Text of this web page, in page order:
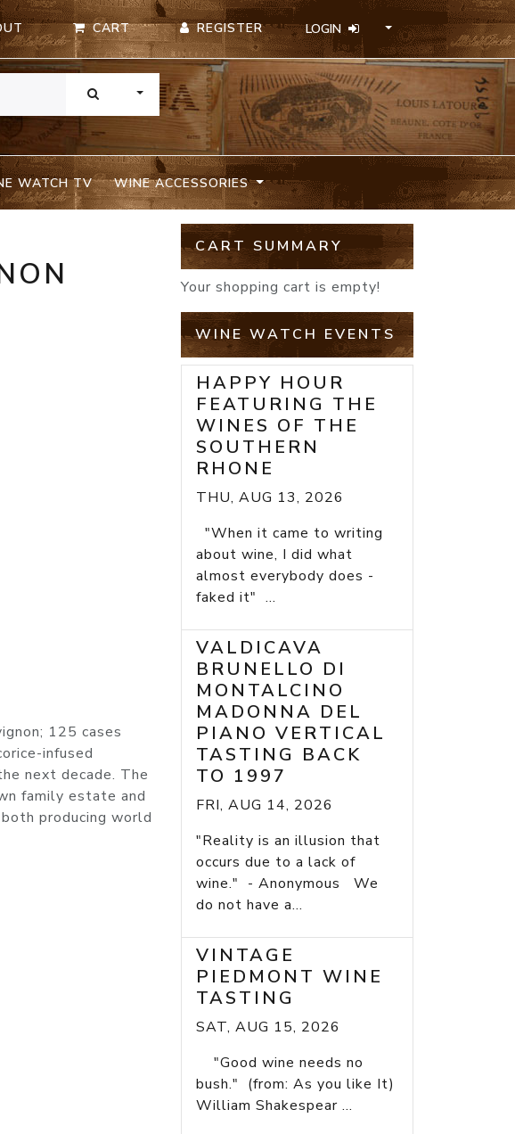
CART REGISTER LOGIN
TOGGLE DROPDOWN
WATCH TV WINE ACCESSORIES
125 cases
infused
next decade. The
family estate and
producing world
CART SUMMARY
Your shopping cart is empty!
WINE WATCH EVENTS
HAPPY HOUR
FEATURING THE
WINES OF THE
SOUTHERN
RHONE
THU, AUG 13, 2026
"When it came to writing
about wine, I did what
almost everybody does -
faked it" ...
VALDICAVA
BRUNELLO DI
MONTALCINO
MADONNA DEL
PIANO VERTICAL
TASTING BACK
TO 1997
FRI, AUG 14, 2026
"Reality is an illusion that
occurs due to a lack of
wine." - Anonymous We
do not have a...
VINTAGE
PIEDMONT WINE
TASTING
SAT, AUG 15, 2026
"Good wine needs no
bush." (from: As you like It)
William Shakespear ...